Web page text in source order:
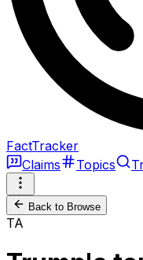
FactTracker
Claims
Topics
Back to Browse
TA